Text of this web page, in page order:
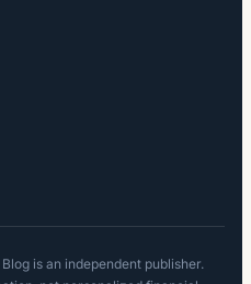
is an independent publisher.